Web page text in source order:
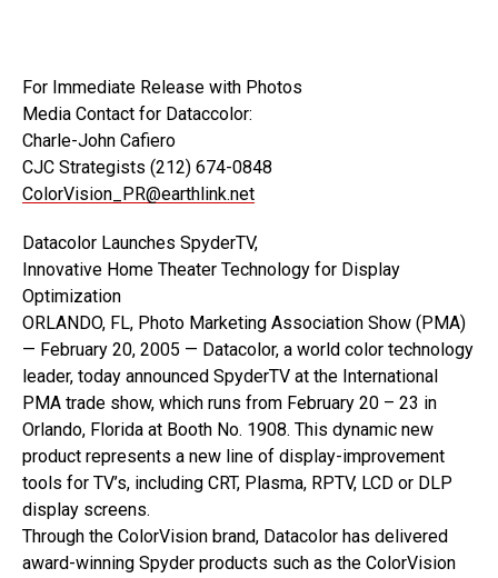
For Immediate Release with Photos
Media Contact for Dataccolor:
Charle-John Cafiero
CJC Strategists (212) 674-0848
ColorVision_PR@earthlink.net
Datacolor Launches SpyderTV,
Innovative Home Theater Technology for Display
Optimization
ORLANDO, FL, Photo Marketing Association Show (PMA)
— February 20, 2005 — Datacolor, a world color technology
leader, today announced SpyderTV at the International
PMA trade show, which runs from February 20 – 23 in
Orlando, Florida at Booth No. 1908. This dynamic new
product represents a new line of display-improvement
tools for TV’s, including CRT, Plasma, RPTV, LCD or DLP
display screens.
Through the ColorVision brand, Datacolor has delivered
award-winning Spyder products such as the ColorVision